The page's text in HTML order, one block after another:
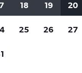
Cabo
18 19 20
25 26 27